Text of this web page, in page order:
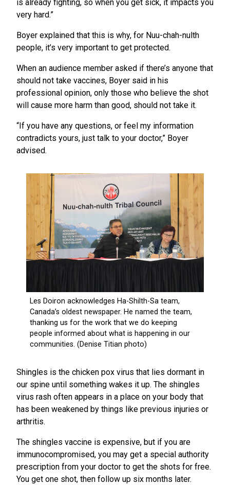
is already fighting, so when you get sick, it impacts you
very hard.”
Boyer explained that this is why, for Nuu-chah-nulth
people, it’s very important to get protected.
When an audience member asked if there’s anyone that
should not take vaccines, Boyer said in his
professional opinion, only those who believe the shot
will cause more harm than good, should not take it.
“If you have any questions, or feel my information
contradicts yours, just talk to your doctor,” Boyer
advised.
Shingles is the chicken pox virus that lies dormant in
our spine until something wakes it up. The shingles
virus rash often appears in a place on your body that
has been weakened by things like previous injuries or
arthritis.
The shingles vaccine is expensive, but if you are
immunocompromised, you may get a special authority
prescription from your doctor to get the shots for free.
You get one shot, then follow up six months later.